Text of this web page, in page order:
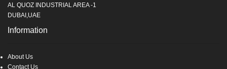
AL QUOZ INDUSTRIAL AREA -1
DUBAI,UAE
Information
About Us
Contact Us